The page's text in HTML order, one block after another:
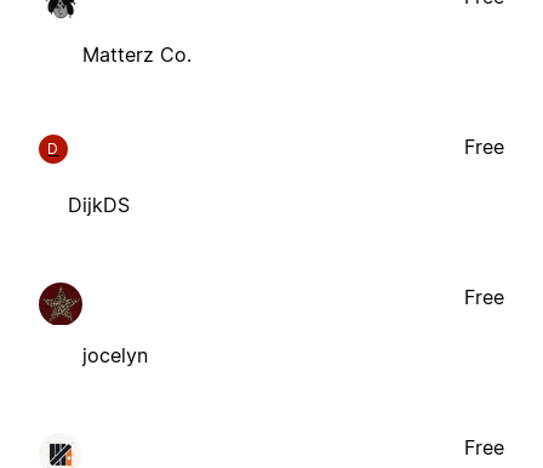
Matterz Co.
D
DijkDS
Free
jocelyn
Free
Free